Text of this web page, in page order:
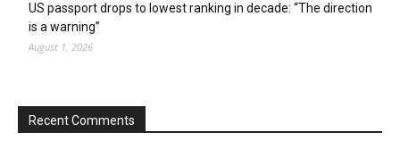
US passport drops to lowest ranking in decade: “The direction
is a warning”
August 1, 2026
Recent Comments